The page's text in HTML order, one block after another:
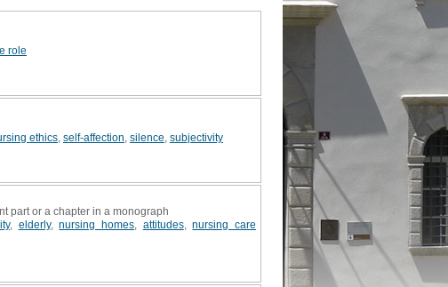
role
ethics self-affection silence subjectivity
part or a chapter in a monograph
, elderly,nursing homes attitudes,nursing care